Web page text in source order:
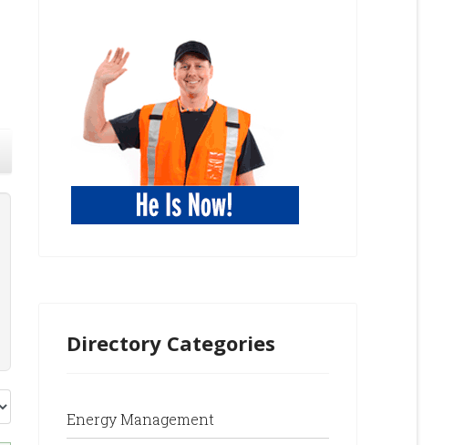
Directory Categories
Energy Management